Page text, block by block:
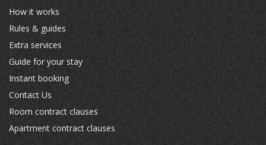
How it works
Rules & guides
Extra services
Guide for your stay
Instant booking
Contact Us
Room contract clauses
Apartment contract clauses